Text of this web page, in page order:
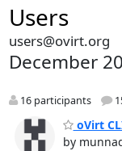
Users
users@ovirt.org
December
16 participants
oVirt
by